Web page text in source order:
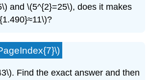
and \(5^{2}=25\), does it makes
Find the exact answer and then